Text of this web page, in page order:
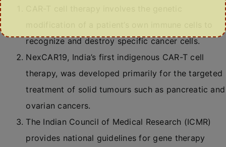
recognize and destroy specific cancer cells.
NexCAR19, India’s first indigenous CAR-T cell
therapy, was developed primarily for the targeted
treatment of solid tumours such as pancreatic and
ovarian cancers.
The Indian Council of Medical Research (ICMR)
provides national guidelines for gene therapy